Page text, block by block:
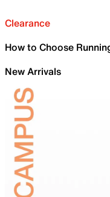
Clearance
How to Choose
New Arrivals